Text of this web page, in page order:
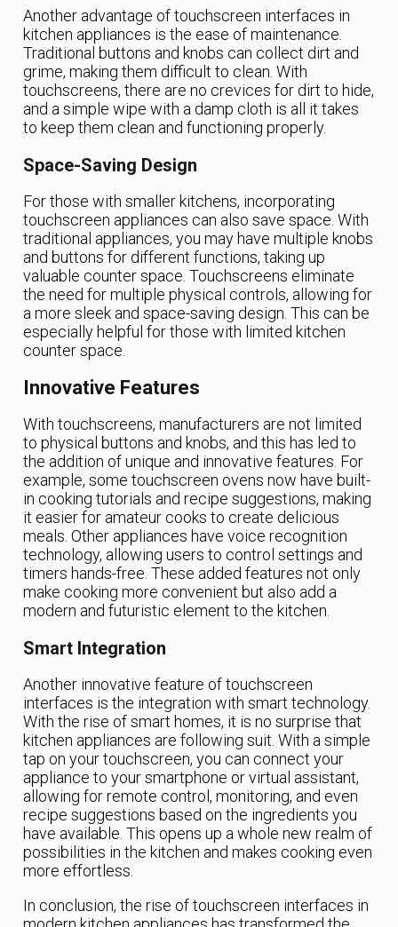
Another advantage of touchscreen interfaces in
kitchen appliances is the ease of maintenance.
Traditional buttons and knobs can collect dirt and
grime, making them difficult to clean. With
touchscreens, there are no crevices for dirt to hide,
and a simple wipe with a damp cloth is all it takes
to keep them clean and functioning properly.
Space-Saving Design
For those with smaller kitchens, incorporating
touchscreen appliances can also save space. With
traditional appliances, you may have multiple knobs
and buttons for different functions, taking up
valuable counter space. Touchscreens eliminate
the need for multiple physical controls, allowing for
a more sleek and space-saving design. This can be
especially helpful for those with limited kitchen
counter space.
Innovative Features
With touchscreens, manufacturers are not limited
to physical buttons and knobs, and this has led to
the addition of unique and innovative features. For
example, some touchscreen ovens now have built-
in cooking tutorials and recipe suggestions, making
it easier for amateur cooks to create delicious
meals. Other appliances have voice recognition
technology, allowing users to control settings and
timers hands-free. These added features not only
make cooking more convenient but also add a
modern and futuristic element to the kitchen.
Smart Integration
Another innovative feature of touchscreen
interfaces is the integration with smart technology.
With the rise of smart homes, it is no surprise that
kitchen appliances are following suit. With a simple
tap on your touchscreen, you can connect your
appliance to your smartphone or virtual assistant,
allowing for remote control, monitoring, and even
recipe suggestions based on the ingredients you
have available. This opens up a whole new realm of
possibilities in the kitchen and makes cooking even
more effortless.
In conclusion, the rise of touchscreen interfaces in